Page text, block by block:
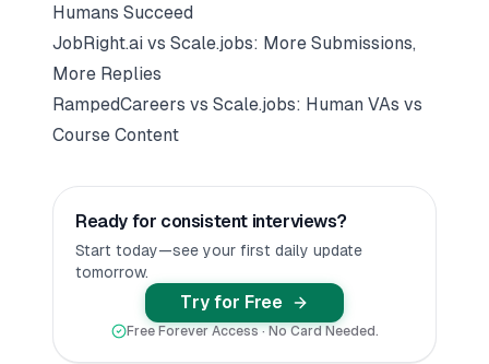
Humans Succeed
JobRight.ai vs Scale.jobs: More Submissions,
More Replies
RampedCareers vs Scale.jobs: Human VAs vs
Course Content
Ready for consistent interviews?
Start today—see your first daily update
tomorrow.
Try for Free
Free Forever Access · No Card Needed.